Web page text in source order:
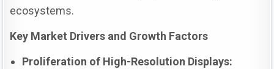
ecosystems.
Key Market Drivers and Growth Factors
Proliferation of High-Resolution Displays: